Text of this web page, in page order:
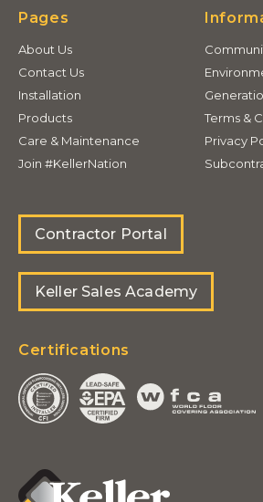
Pages
About Us
Contact Us
Installation
Products
Care & Maintenance
Join #KellerNation
Terms &
Privacy
Contractor Portal
Keller Sales Academy
Certifications